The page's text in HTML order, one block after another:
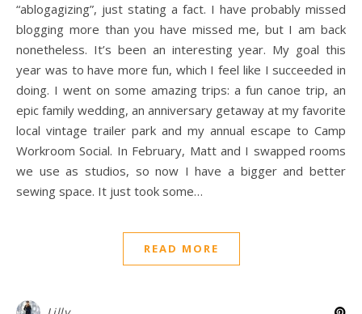
“ablogagizing”, just stating a fact. I have probably missed
blogging more than you have missed me, but I am back
nonetheless. It’s been an interesting year. My goal this
year was to have more fun, which I feel like I succeeded in
doing. I went on some amazing trips: a fun canoe trip, an
epic family wedding, an anniversary getaway at my favorite
local vintage trailer park and my annual escape to Camp
Workroom Social. In February, Matt and I swapped rooms
we use as studios, so now I have a bigger and better
sewing space. It just took some…
READ MORE